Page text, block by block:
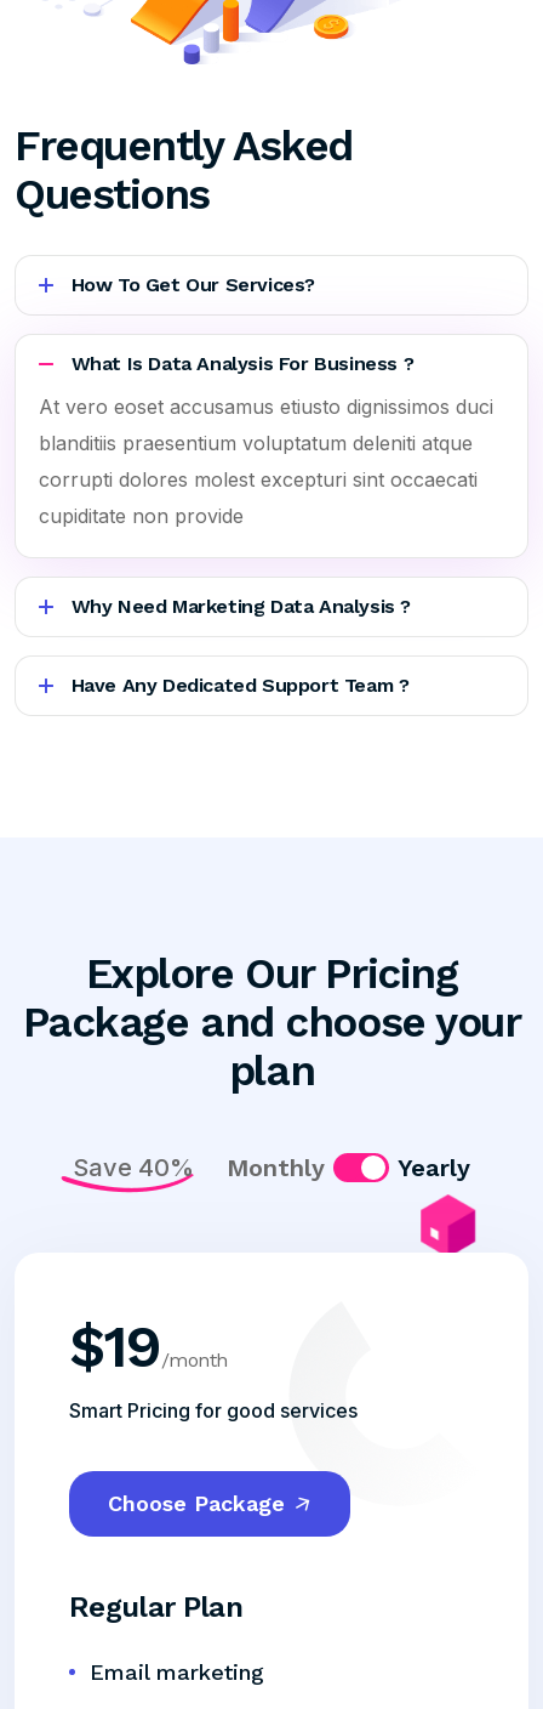
Frequently Asked
Questions
How To Get Our Services?
What Is Data Analysis For Business ?
At vero eoset accusamus etiusto dignissimos duci
blanditiis praesentium voluptatum deleniti atque
corrupti dolores molest excepturi sint occaecati
cupiditate non provide
Why Need Marketing Data Analysis ?
Have Any Dedicated Support Team ?
Explore Our Pricing
Package and choose your
plan
Save 40% Monthly Yearly
$19/month
Smart Pricing for good services
Choose Package
Regular Plan
Email marketing